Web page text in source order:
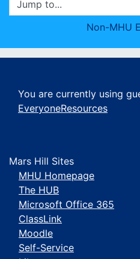
Jump to...
Non-MHU
You are currently using
EveryoneResources
Mars Hill Sites
MHU Homepage
The HUB
Microsoft Office 365
ClassLink
Moodle
Self-Service